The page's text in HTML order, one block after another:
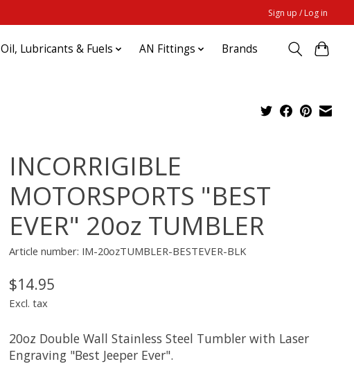
Sign up / Log in
Oil, Lubricants & Fuels AN Fittings Brands
INCORRIGIBLE
MOTORSPORTS "BEST
EVER" 20oz TUMBLER
Article number: IM-20ozTUMBLER-BESTEVER-BLK
$14.95
Excl. tax
20oz Double Wall Stainless Steel Tumbler with Laser
Engraving "Best Jeeper Ever".